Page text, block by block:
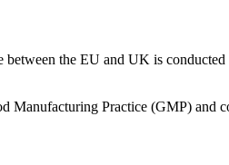
the EU and UK is
Manufacturing Practice (GMP) and